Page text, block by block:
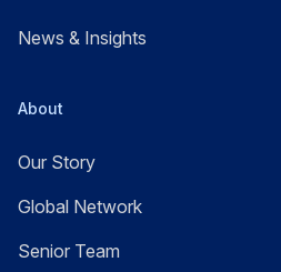
News & Insights
About
Our Story
Global Network
Senior Team